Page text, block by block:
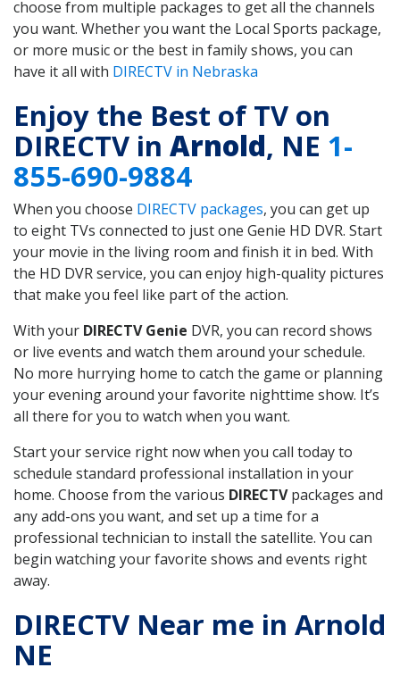
choose from multiple packages to get all the channels
you want. Whether you want the Local Sports package,
or more music or the best in family shows, you can
have it all with DIRECTV in Nebraska
Enjoy the Best of TV on
DIRECTV in Arnold, NE 1-
855-690-9884
When you choose DIRECTV packages, you can get up
to eight TVs connected to just one Genie HD DVR. Start
your movie in the living room and finish it in bed. With
the HD DVR service, you can enjoy high-quality pictures
that make you feel like part of the action.
With your DIRECTV Genie DVR, you can record shows
or live events and watch them around your schedule.
No more hurrying home to catch the game or planning
your evening around your favorite nighttime show. It’s
all there for you to watch when you want.
Start your service right now when you call today to
schedule standard professional installation in your
home. Choose from the various DIRECTVpackages and
any add-ons you want, and set up a time for a
professional technician to install the satellite. You can
begin watching your favorite shows and events right
away.
DIRECTV Near me in Arnold
NE